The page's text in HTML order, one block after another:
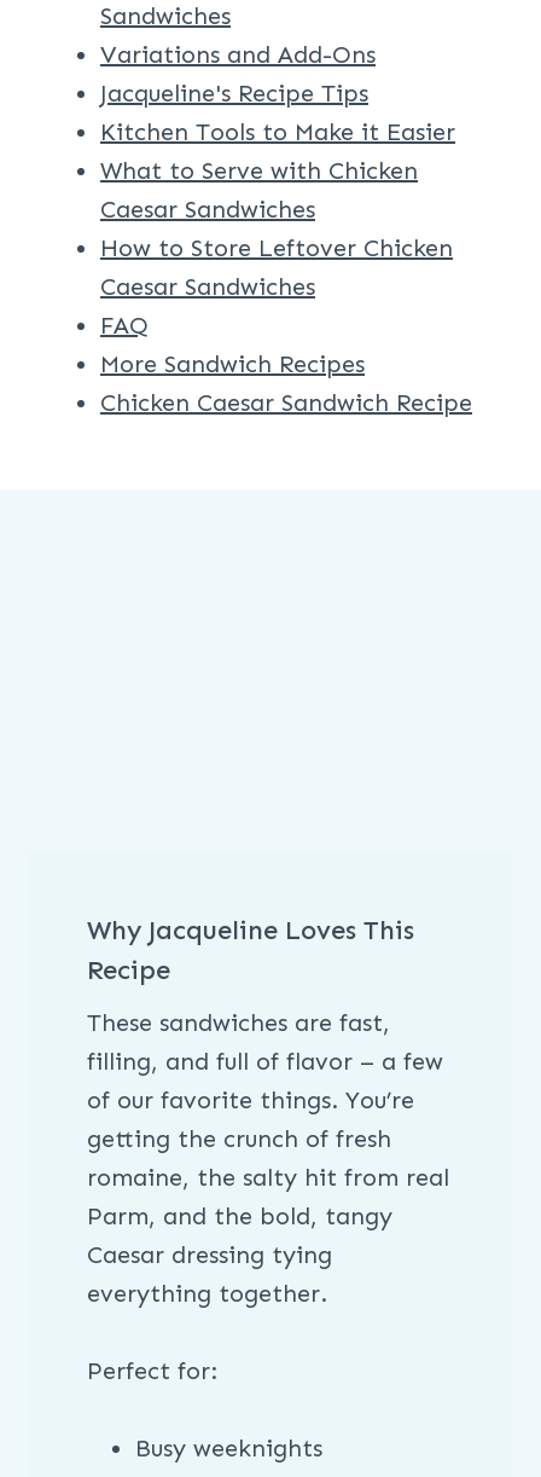
Sandwiches
Variations and Add-Ons
Jacqueline's Recipe Tips
Kitchen Tools to Make it Easier
What to Serve with Chicken
Caesar Sandwiches
How to Store Leftover Chicken
Caesar Sandwiches
FAQ
More Sandwich Recipes
Chicken Caesar Sandwich Recipe
Why Jacqueline Loves This
Recipe
These sandwiches are fast,
filling, and full of flavor – a few
of our favorite things. You’re
getting the crunch of fresh
romaine, the salty hit from real
Parm, and the bold, tangy
Caesar dressing tying
everything together.
Perfect for:
Busy weeknights